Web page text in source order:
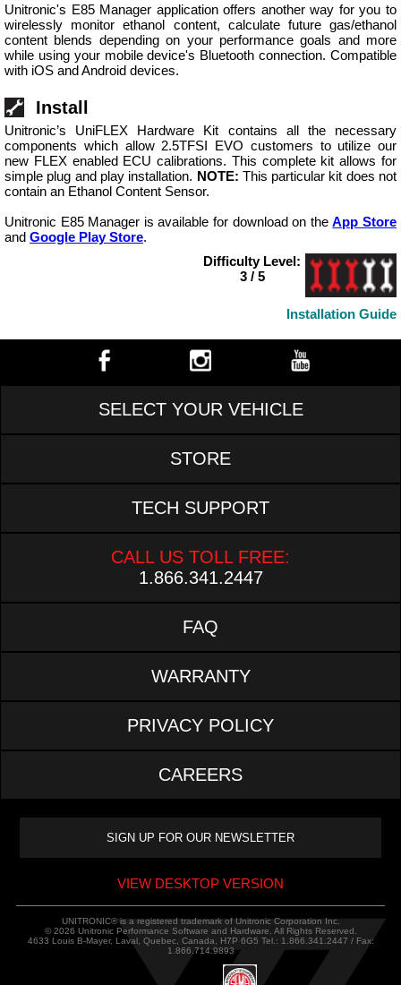
Unitronic's E85 Manager application offers another way for you to
wirelessly monitor ethanol content, calculate future gas/ethanol
content blends depending on your performance goals and more
while using your mobile device's Bluetooth connection. Compatible
with iOS and Android devices.
Install
Unitronic’s UniFLEX Hardware Kit contains all the necessary
components which allow 2.5TFSI EVO customers to utilize our
new FLEX enabled ECU calibrations. This complete kit allows for
simple plug and play installation. NOTE: This particular kit does not
contain an Ethanol Content Sensor.
Unitronic E85 Manager is available for download on theApp Store
and Google Play Store.
Difficulty Level:
3 / 5
Installation Guide
SELECT YOUR VEHICLE
STORE
TECH SUPPORT
CALL US TOLL FREE:
1.866.341.2447
FAQ
WARRANTY
PRIVACY POLICY
CAREERS
VIEW DESKTOP VERSION
UNITRONIC® is a registered trademark of Unitronic Corporation Inc.
© 2026 Unitronic Performance Software and Hardware. All Rights Reserved.
4633 Louis B-Mayer, Laval, Quebec, Canada, H7P 6G5 Tel.: 1.866.341.2447 / Fax:
1.866.714.9893